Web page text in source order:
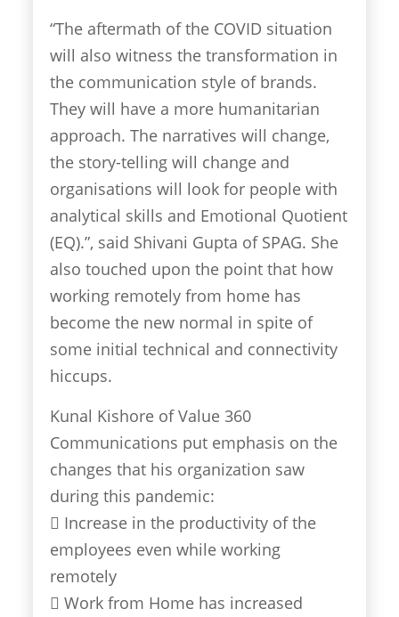
“The aftermath of the COVID situation
will also witness the transformation in
the communication style of brands.
They will have a more humanitarian
approach. The narratives will change,
the story-telling will change and
organisations will look for people with
analytical skills and Emotional Quotient
(EQ).”, said Shivani Gupta of SPAG. She
also touched upon the point that how
working remotely from home has
become the new normal in spite of
some initial technical and connectivity
hiccups.
Kunal Kishore of Value 360
Communications put emphasis on the
changes that his organization saw
during this pandemic:
 Increase in the productivity of the
employees even while working
remotely
 Work from Home has increased